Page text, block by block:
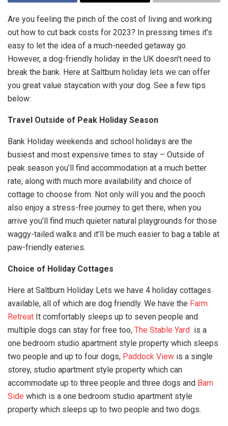
Are you feeling the pinch of the cost of living and working
out how to cut back costs for 2023? In pressing times it’s
easy to let the idea of a much-needed getaway go.
However, a dog-friendly holiday in the UK doesn’t need to
break the bank. Here at Saltburn holiday lets we can offer
you great value staycation with your dog. See a few tips
below:
Travel Outside of Peak Holiday Season
Bank Holiday weekends and school holidays are the
busiest and most expensive times to stay – Outside of
peak season you’ll find accommodation at a much better
rate, along with much more availability and choice of
cottage to choose from. Not only will you and the pooch
also enjoy a stress-free journey to get there, when you
arrive you’ll find much quieter natural playgrounds for those
waggy-tailed walks and it’ll be much easier to bag a table at
paw-friendly eateries.
Choice of Holiday Cottages
Here at Saltburn Holiday Lets we have 4 holiday cottages
available, all of which are dog friendly. We have the Farm
Retreat It comfortably sleeps up to seven people and
multiple dogs can stay for free too, The Stable Yard is a
one bedroom studio apartment style property which sleeps
two people and up to four dogs, Paddock View is a single
storey, studio apartment style property which can
accommodate up to three people and three dogs and Barn
Side which is a one bedroom studio apartment style
property which sleeps up to two people and two dogs.